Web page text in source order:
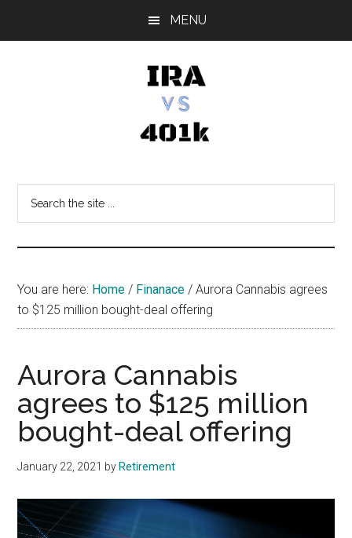
MENU
vs
401k
You are here: Home / Finanace / Aurora Cannabis agrees
to $125 million bought-deal offering
Aurora Cannabis
agrees to $125 million
bought-deal offering
January 22, 2021 by Retirement